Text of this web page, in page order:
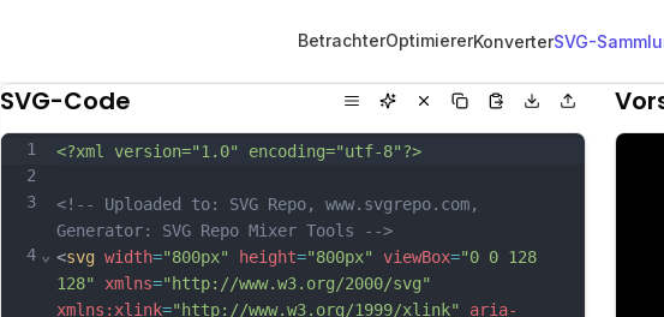
BetrachterOptimiererKonverterSVG-
SVG-Code
1
2
3
4 ⌄
<?xml version="1.0" encoding="utf-8"?>
<!-- Uploaded to: SVG Repo, www.svgrepo.com,
Generator: SVG Repo Mixer Tools -->
<svg width="800px" height="800px" viewBox="0 0 128
128"
xmlns="http://www.w3.org/2000/svg"
xmlns:xlink="http://www.w3.org/1999/xlink"
aria-